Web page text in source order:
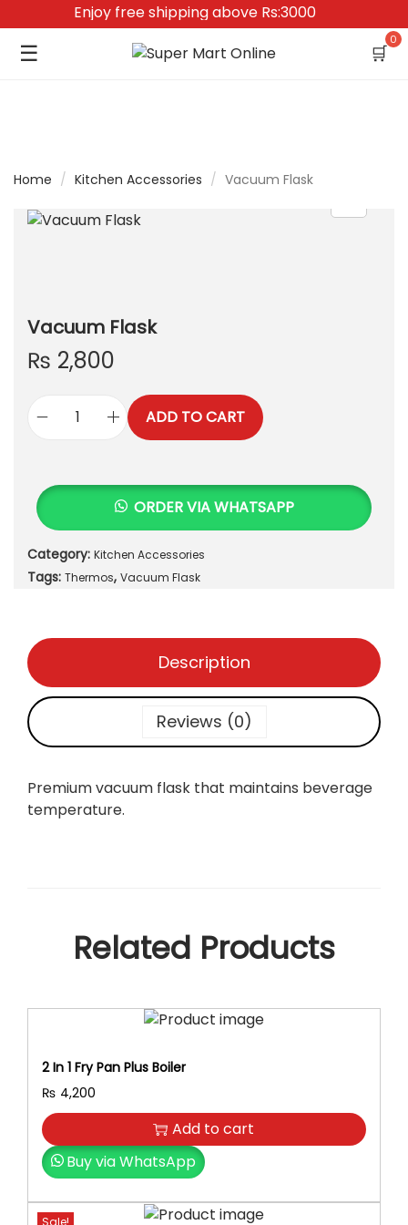
Enjoy free shipping above Rs:3000
☰ 🛒
0
Home / Kitchen Accessories / Vacuum Flask
Vacuum Flask
₨ 2,800
V
u
m
F
l
k
u
t
t
y
ADD TO CART
ORDER VIA WHATSAPP
Category: Kitchen Accessories
Tags: Thermos, Vacuum Flask
Description
Reviews (0)
Premium vacuum flask that maintains beverage
temperature.
Related Products
2 In 1 Fry Pan Plus Boiler
₨ 4,200
Add to cart
Buy via WhatsApp